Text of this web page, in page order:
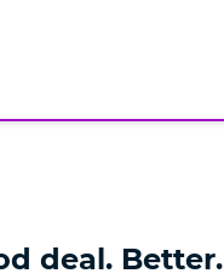
deal. Better.